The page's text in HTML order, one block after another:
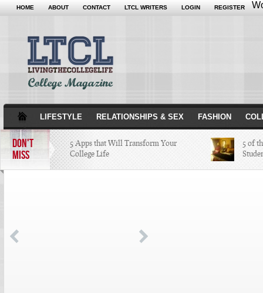
HOME ABOUT CONTACT LTCL WRITERS LOGIN REGISTER
LIFESTYLE RELATIONSHIPS & SEX FASHION
DON'T
MISS
5 Apps that Will Transform Your
College Life
5 of
4 Highest Paid NFL Players of 2014